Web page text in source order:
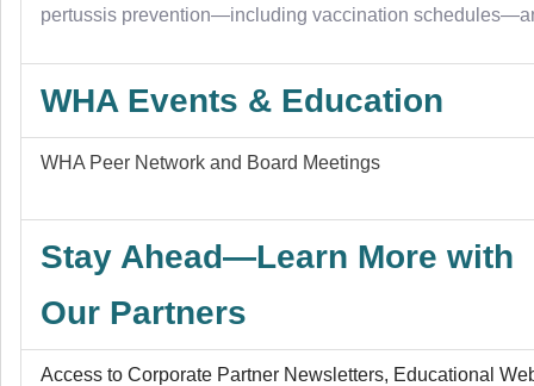
pertussis prevention—including vaccination
WHA Events & Education
WHA Peer Network and Board Meetings
Stay Ahead—Learn More with
Our Partners
Access to Corporate Partner Newsletters, Educational